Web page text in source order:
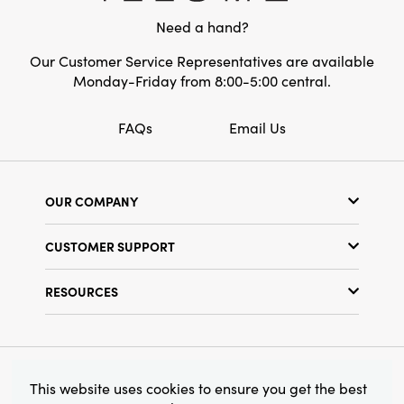
Need a hand?
Our Customer Service Representatives are available
Monday-Friday from 8:00-5:00 central.
FAQs Email Us
OUR COMPANY
Find a Store
Terms & Conditions
CUSTOMER SUPPORT
RESOURCES
Find Your Rep
© 2026 Creative Co-Op, Inc. All Rights Reserved.
This website uses cookies to ensure you get the best